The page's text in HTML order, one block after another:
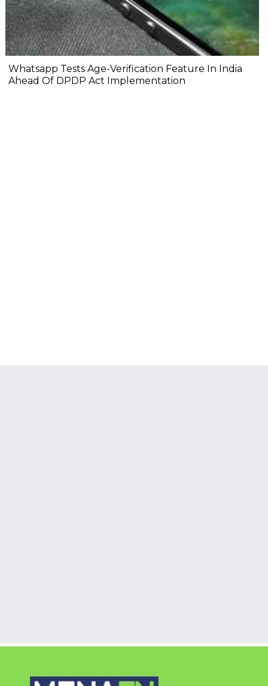
Whatsapp Tests Age-Verification Feature In India
Ahead Of DPDP Act Implementation